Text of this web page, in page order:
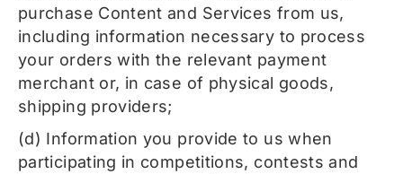
purchase Content and Services from us,
including information necessary to process
your orders with the relevant payment
merchant or, in case of physical goods,
shipping providers;
(d) Information you provide to us when
participating in competitions, contests and